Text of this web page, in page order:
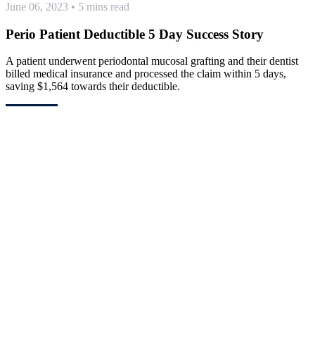
June 06, 2023 • 5 mins read
Perio Patient Deductible 5 Day Success Story
A patient underwent periodontal mucosal grafting and their dentist
billed medical insurance and processed the claim within 5 days,
saving $1,564 towards their deductible.